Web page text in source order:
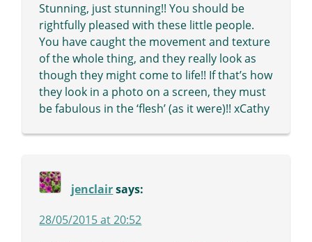
Stunning, just stunning!! You should be
rightfully pleased with these little people.
You have caught the movement and texture
of the whole thing, and they really look as
though they might come to life!! If that’s how
they look in a photo on a screen, they must
be fabulous in the ‘flesh’ (as it were)!! xCathy
jenclair says:
28/05/2015 at 20:52